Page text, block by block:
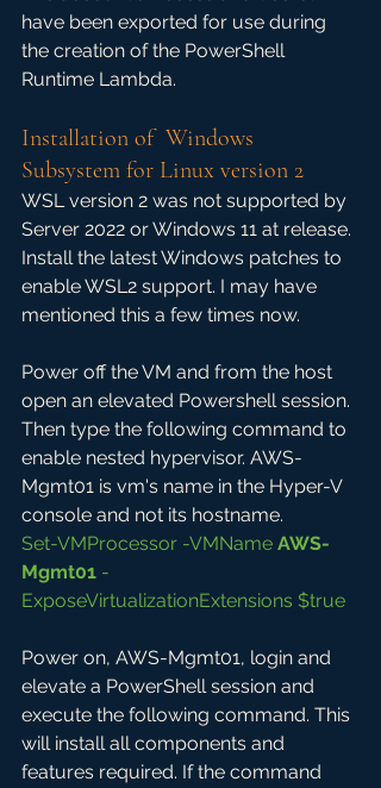
have been exported for use during
the creation of the PowerShell
Runtime Lambda.
Installation of  Windows
Subsystem for Linux version 2
WSL version 2 was not supported by
Server 2022 or Windows 11 at release.
Install the latest Windows patches to
enable WSL2 support. I may have
mentioned this a few times now.
Power off the VM and from the host
open an elevated Powershell session.
Then type the following command to
enable nested hypervisor. AWS-
Mgmt01 is vm's name in the Hyper-V
console and not its hostname.
Set-VMProcessor -VMName AWS-
Mgmt01 -
ExposeVirtualizationExtensions $true
Power on, AWS-Mgmt01, login and
elevate a PowerShell session and
execute the following command. This
will install all components and
features required. If the command